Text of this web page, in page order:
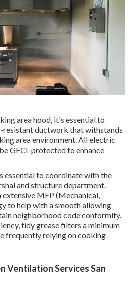
area hood, it's essential to
resistant ductwork that withstands
area environment. All electric
GFCI-protected to enhance
essential to coordinate with the
and structure department.
extensive MEP (Mechanical,
to help with a smooth allowing
neighborhood code conformity.
tidy grease filters a minimum
frequently relying on cooking
Ventilation Services San